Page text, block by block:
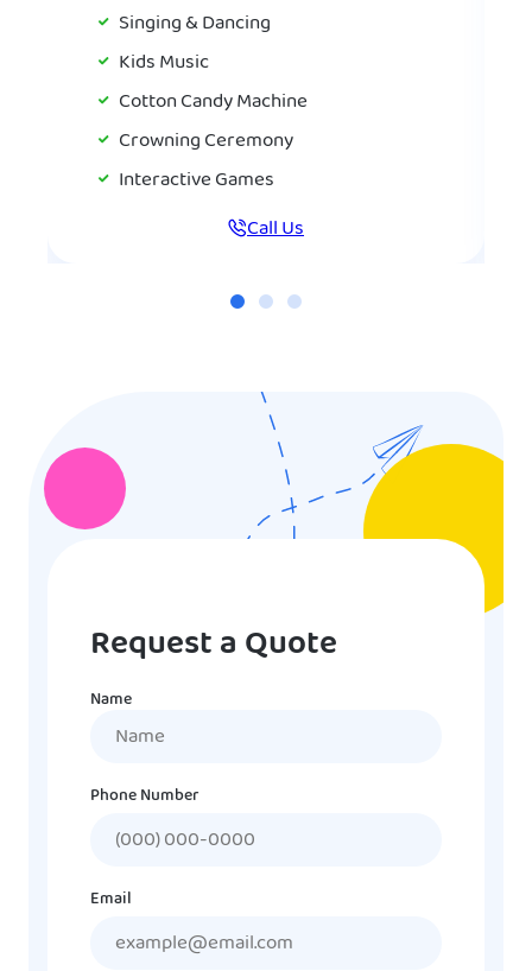
Singing & Dancing
Kids Music
Cotton Candy Machine
Crowning Ceremony
Interactive Games
Call Us
Request a Quote
Name
Phone Number
Email